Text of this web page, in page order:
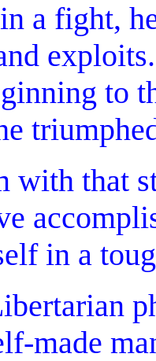
a fight,
to
with that
in a
made